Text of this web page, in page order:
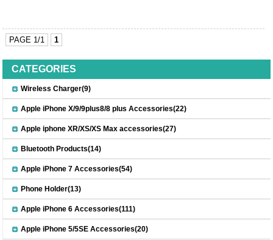
PAGE 1/1 1
CATEGORIES
Wireless Charger(9)
Apple iPhone X/9/9plus8/8 plus Accessories(22)
Apple iphone XR/XS/XS Max accessories(27)
Bluetooth Products(14)
Apple iPhone 7 Accessories(54)
Phone Holder(13)
Apple iPhone 6 Accessories(111)
Apple iPhone 5/5SE Accessories(20)